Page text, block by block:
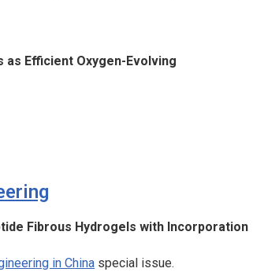
as Efficient Oxygen-Evolving
Fibrous Hydrogels with Incorporation
in China special issue.